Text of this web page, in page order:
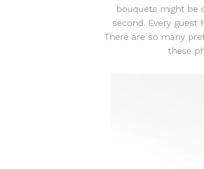
bouquets might be
second. Every
There are so many
these